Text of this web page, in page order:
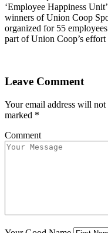
‘Employee Happiness
winners of Union Coop
organized for 55
part of Union Coop’s
Leave Comment
Your email address will not
marked *
Comment